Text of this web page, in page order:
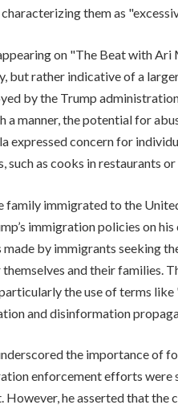
them as
on "The Beat with
but rather indicative of a
by the Trump
a manner, the potential for
expressed concern for
such as cooks in restaurants
family immigrated to the
immigration policies on
made by immigrants seeking
and their families.
the use of terms
and disinformation
the importance of
enforcement efforts were
However, he asserted that the